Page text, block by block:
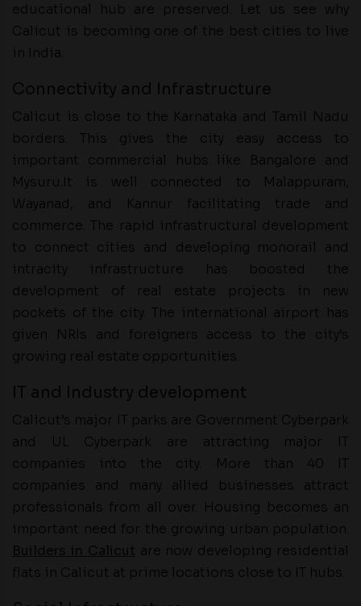
educational hub are preserved. Let us see why
Calicut is becoming one of the best cities to live
in India.
Calicut is close to the Karnataka and Tamil Nadu
borders. This gives the city easy access to
important commercial hubs like Bangalore and
Mysuru.It is well connected to Malappuram,
Wayanad, and Kannur facilitating trade and
commerce. The rapid infrastructural development
to connect cities and developing monorail and
intracity infrastructure has boosted the
development of real estate projects in new
pockets of the city. The international airport has
given NRIs and foreigners access to the city’s
growing real estate opportunities.
Calicut’s major IT parks are Government Cyberpark
and UL Cyberpark are attracting major IT
companies into the city. More than 40 IT
companies and many allied businesses attract
professionals from all over. Housing becomes an
important need for the growing urban population.
are now developing residential
flats in Calicut at prime locations close to IT hubs.